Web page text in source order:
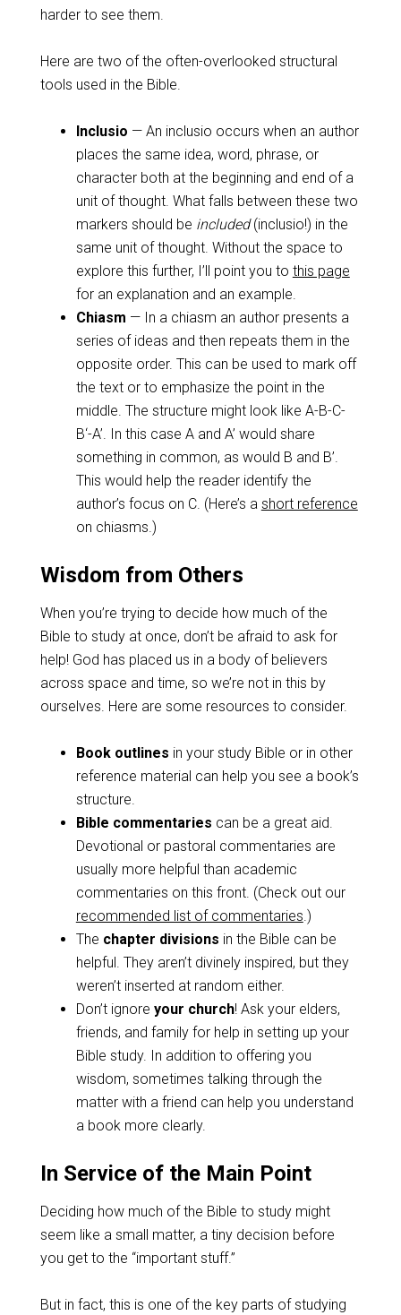
harder to see them.
Here are two of the often-overlooked structural
tools used in the Bible.
Inclusio — An inclusio occurs when an author
places the same idea, word, phrase, or
character both at the beginning and end of a
unit of thought. What falls between these two
markers should be included(inclusio!) in the
same unit of thought. Without the space to
explore this further, I’ll point you to this page
for an explanation and an example.
Chiasm — In a chiasm an author presents a
series of ideas and then repeats them in the
opposite order. This can be used to mark off
the text or to emphasize the point in the
middle. The structure might look like A-B-C-
B‘-A’. In this case A and A’ would share
something in common, as would B and B’.
This would help the reader identify the
author’s focus on C. (Here’s a short reference
on chiasms.)
Wisdom from Others
When you’re trying to decide how much of the
Bible to study at once, don’t be afraid to ask for
help! God has placed us in a body of believers
across space and time, so we’re not in this by
ourselves. Here are some resources to consider.
Book outlines in your study Bible or in other
reference material can help you see a book’s
structure.
Bible commentaries can be a great aid.
Devotional or pastoral commentaries are
usually more helpful than academic
commentaries on this front. (Check out our
recommended list of commentaries.)
The chapter divisions in the Bible can be
helpful. They aren’t divinely inspired, but they
weren’t inserted at random either.
Don’t ignore your church! Ask your elders,
friends, and family for help in setting up your
Bible study. In addition to offering you
wisdom, sometimes talking through the
matter with a friend can help you understand
a book more clearly.
In Service of the Main Point
Deciding how much of the Bible to study might
seem like a small matter, a tiny decision before
you get to the “important stuff.”
But in fact, this is one of the key parts of studying